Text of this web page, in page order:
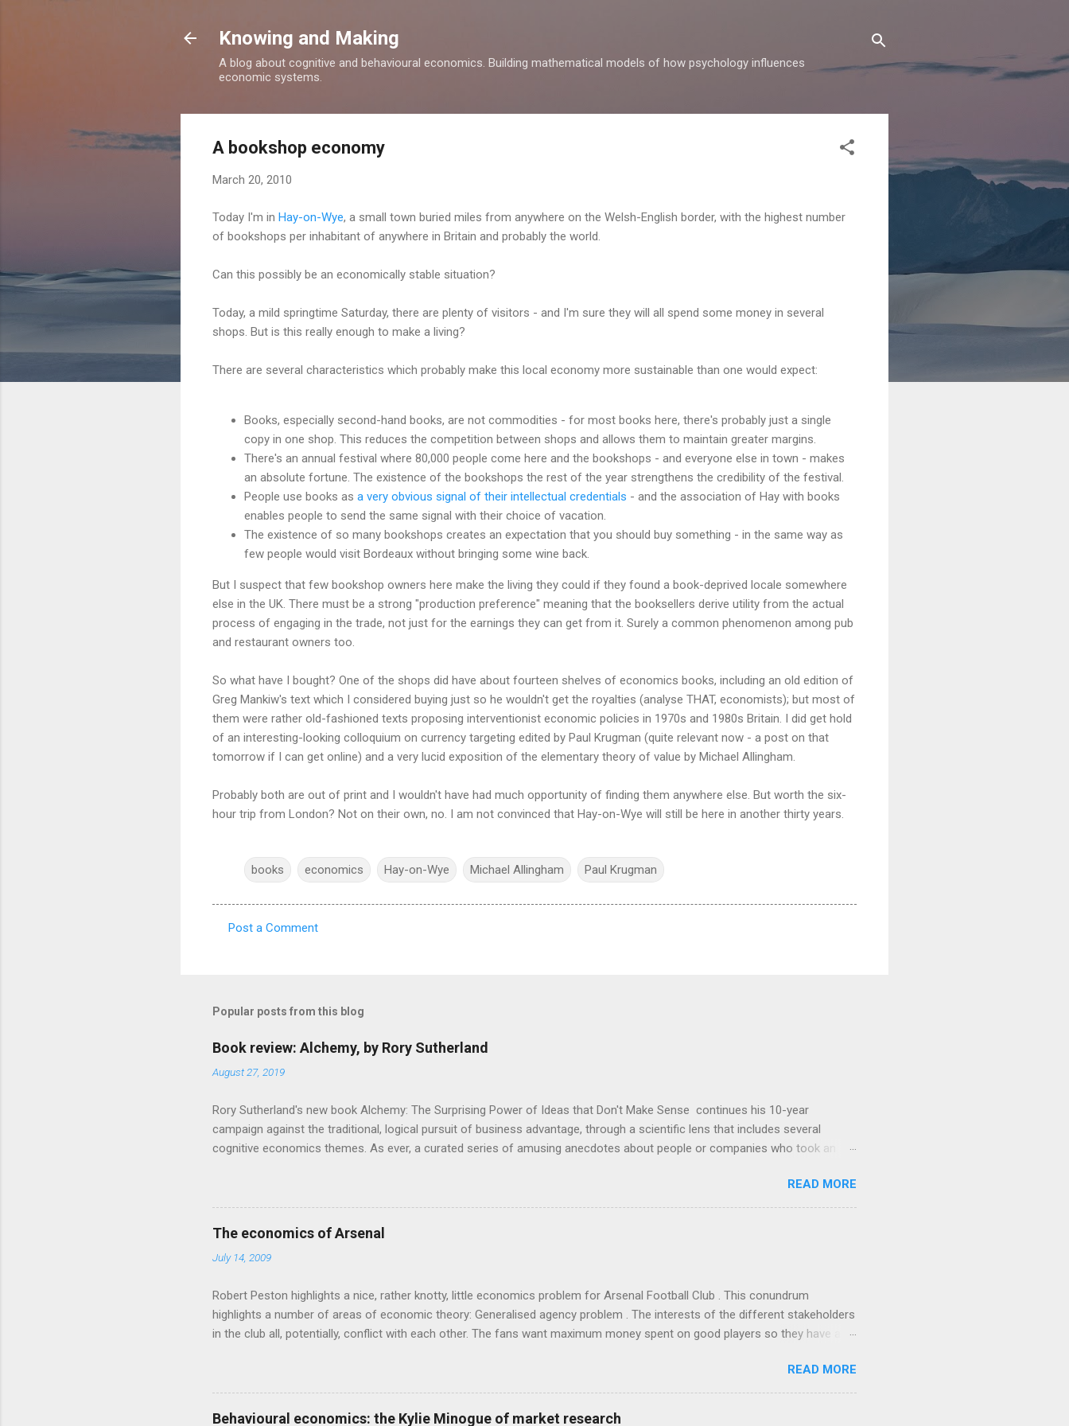
Knowing and Making
A blog about cognitive and behavioural economics. Building mathematical models of how psychology influences
economic systems.
A bookshop economy
March 20, 2010
Today I'm in Hay-on-Wye, a small town buried miles from anywhere on the Welsh-English border, with the highest number
of bookshops per inhabitant of anywhere in Britain and probably the world.
Can this possibly be an economically stable situation?
Today, a mild springtime Saturday, there are plenty of visitors - and I'm sure they will all spend some money in several
shops. But is this really enough to make a living?
There are several characteristics which probably make this local economy more sustainable than one would expect:
Books, especially second-hand books, are not commodities - for most books here, there's probably just a single
copy in one shop. This reduces the competition between shops and allows them to maintain greater margins.
There's an annual festival where 80,000 people come here and the bookshops - and everyone else in town - makes
an absolute fortune. The existence of the bookshops the rest of the year strengthens the credibility of the festival.
People use books as a very obvious signal of their intellectual credentials - and the association of Hay with books
enables people to send the same signal with their choice of vacation.
The existence of so many bookshops creates an expectation that you should buy something - in the same way as
few people would visit Bordeaux without bringing some wine back.
But I suspect that few bookshop owners here make the living they could if they found a book-deprived locale somewhere
else in the UK. There must be a strong "production preference" meaning that the booksellers derive utility from the actual
process of engaging in the trade, not just for the earnings they can get from it. Surely a common phenomenon among pub
and restaurant owners too.
So what have I bought? One of the shops did have about fourteen shelves of economics books, including an old edition of
Greg Mankiw's text which I considered buying just so he wouldn't get the royalties (analyse THAT, economists); but most of
them were rather old-fashioned texts proposing interventionist economic policies in 1970s and 1980s Britain. I did get hold
of an interesting-looking colloquium on currency targeting edited by Paul Krugman (quite relevant now - a post on that
tomorrow if I can get online) and a very lucid exposition of the elementary theory of value by Michael Allingham.
Probably both are out of print and I wouldn't have had much opportunity of finding them anywhere else. But worth the six-
hour trip from London? Not on their own, no. I am not convinced that Hay-on-Wye will still be here in another thirty years.
books economics Hay-on-Wye Michael Allingham Paul Krugman
m
n
t
Post a Comment
Popular posts from this blog
Book review: Alchemy, by Rory Sutherland
August 27, 2019
Rory Sutherland's new book Alchemy: The Surprising Power of Ideas that Don't Make Sense continues his 10-year
campaign against the traditional, logical pursuit of business advantage, through a scientific lens that includes several
cognitive economics themes. As ever, a curated series of amusing anecdotes about people or companies who took an
makes sense, someone's already tried it. So try something that doesn't . The ideas that underpin the book are broadly
based on behavioural economics and cognitive science, with bits of evolutionary theory, statistics and old-fashioned
advertising intuition thrown in. At first it doesn't look like a behavioural science book as such: the theoretical backbone
ever-so-slightly outr...
READ MORE
The economics of Arsenal
July 14, 2009
Robert Peston highlights a nice, rather knotty, little economics problem for Arsenal Football Club . This conundrum
highlights a number of areas of economic theory: Generalised agency problem . The interests of the different stakeholders
in the club all, potentially, conflict with each other. The fans want maximum money spent on good players so they have a
profitable business, which probably means accepting a lower probability of sporting success. The different shareholders
want different outcomes: Usmanov may want an equity issue because, with more cash available than the other
shareholders, it would probably allow him to increase his stake. Other shareholders want to preserve their stake relative to
READ MORE
Behavioural economics: the Kylie Minogue of market research